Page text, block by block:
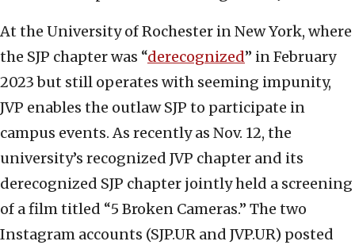
At the University of Rochester in New York, where
the SJP chapter was “derecognized” in February
2023 but still operates with seeming impunity,
JVP enables the outlaw SJP to participate in
campus events. As recently as Nov. 12, the
university’s recognized JVP chapter and its
derecognized SJP chapter jointly held a screening
of a film titled “5 Broken Cameras.” The two
Instagram accounts (SJP.UR and JVP.UR) posted